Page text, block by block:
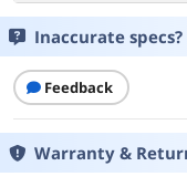
Inaccurate
Feedback
Warranty &